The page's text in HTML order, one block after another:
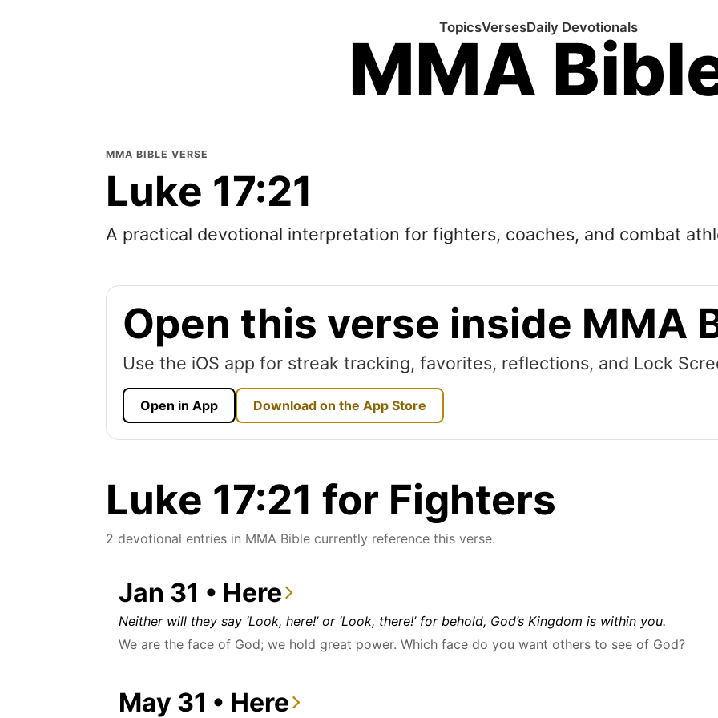
MMA
TopicsVersesDaily Devotionals
MMA BIBLE VERSE
Luke 17:21
A practical devotional interpretation for fighters, coaches, and combat
Open this verse inside MMA
Use the iOS app for streak tracking, favorites, reflections, and Lock
Open in App Download on the App Store
Luke 17:21 for Fighters
2 devotional entries in MMA Bible currently reference this verse.
Jan 31 • Here
Neither will they say ‘Look, here!’ or ‘Look, there!’ for behold, God’s Kingdom is within you.
We are the face of God; we hold great power. Which face do you want others to see of God?
May 31 • Here